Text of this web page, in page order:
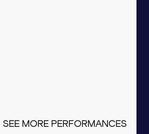
SEE MORE PERFORMANCES